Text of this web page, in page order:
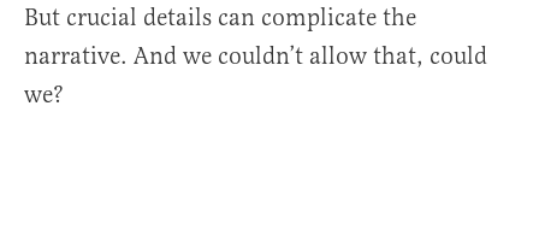
But crucial details can complicate the
narrative. And we couldn’t allow that, could
we?